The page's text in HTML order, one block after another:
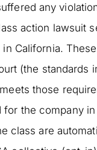
any
action lawsuit
California.
(the standards
those
the company
class are